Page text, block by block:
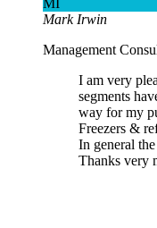
MI
Mark Irwin
Management
I am very
segments
way for my
Freezers &
In general
Thanks very